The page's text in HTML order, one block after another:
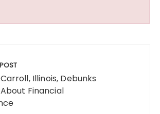
Illinois, Debunks
Financial